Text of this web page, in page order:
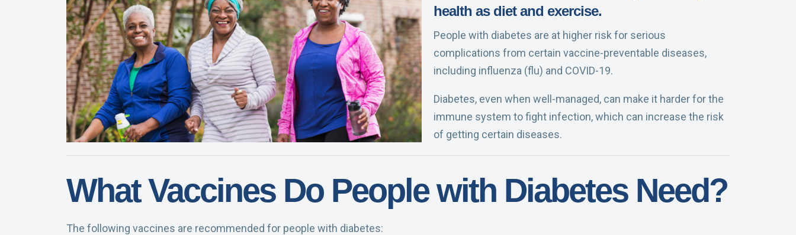
health as diet and exercise.
People with diabetes are at higher risk for serious
complications from certain vaccine-preventable diseases,
including influenza (flu) and COVID-19.
Diabetes, even when well-managed, can make it harder for the
immune system to fight infection, which can increase the risk
of getting certain diseases.
What Vaccines Do People with Diabetes Need?
The following vaccines are recommended for people with diabetes: